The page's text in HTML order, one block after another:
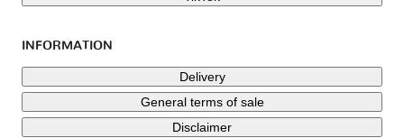
INFORMATION
Delivery
General terms of sale
Disclaimer